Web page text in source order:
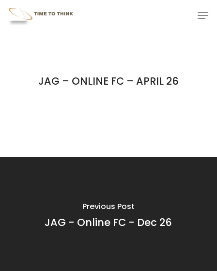
Skip
JAG – ONLINE FC – APRIL 26
Previous Post
JAG - Online FC - Dec 26